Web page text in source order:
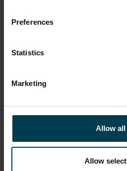
Preferences
Statistics
Marketing
Allow all
Allow
Find Your Space Series
Resources Advisor